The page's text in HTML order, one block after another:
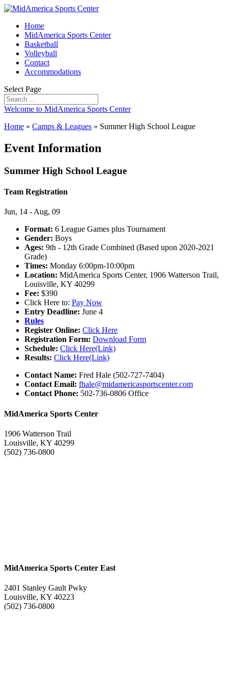
Home
MidAmerica Sports Center
Basketball
Volleyball
Contact
Accommodations
Select Page
Welcome to MidAmerica Sports Center
Home » Camps & Leagues » Summer High School League
Event Information
Summer High School League
Team Registration
Jun, 14 - Aug, 09
Format: 6 League Games plus Tournament
Gender: Boys
Ages: 9th - 12th Grade Combined (Based upon 2020-2021
Grade)
Times: Monday 6:00pm-10:00pm
Location: MidAmerica Sports Center, 1906 Watterson Trail,
Louisville, KY 40299
Fee: $390
Click Here to: Pay Now
Entry Deadline: June 4
Rules
Register Online: Click Here
Registration Form: Download Form
Schedule: Click Here(Link)
Results: Click Here(Link)
Contact Name: Fred Hale (502-727-7404)
Contact Email: fhale@midamericasportscenter.com
Contact Phone: 502-736-0806 Office
MidAmerica Sports Center
1906 Watterson Trail
Louisville, KY 40299
(502) 736-0800
MidAmerica Sports Center East
2401 Stanley Gault Pwky
Louisville, KY 40223
(502) 736-0800